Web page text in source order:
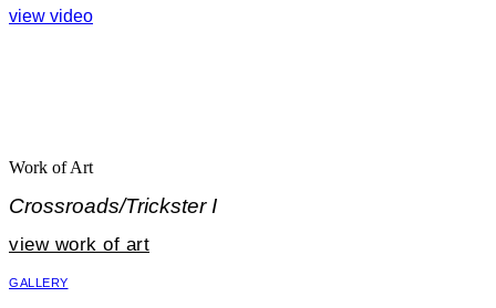
view video
Work of Art
Crossroads/Trickster I
view work of art
GALLERY